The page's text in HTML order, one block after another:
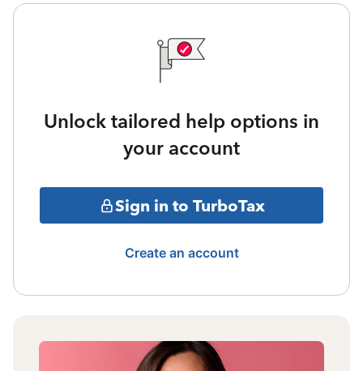
Unlock tailored help options in
your account
Sign in to TurboTax
Create an account